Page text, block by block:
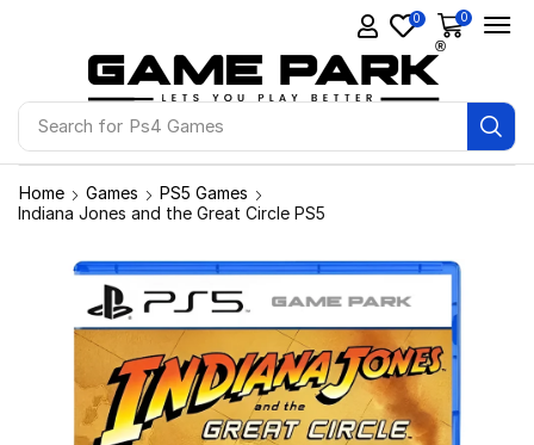
Search for Ps4 Games
0 0
Home Games
PS5 Games
Indiana Jones and the Great Circle PS5